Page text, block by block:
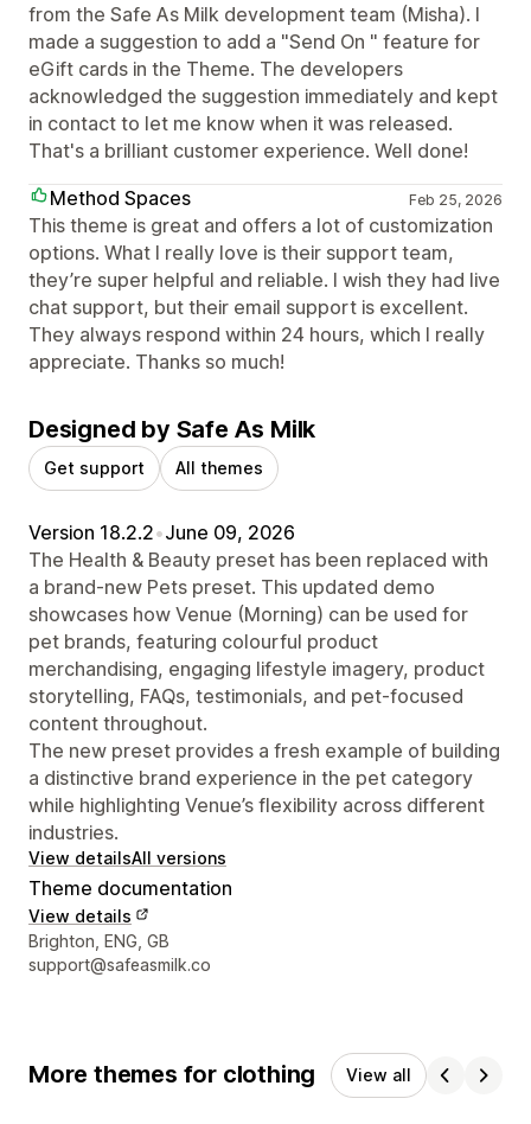
from the Safe As Milk development team (Misha). I
made a suggestion to add a "Send On " feature for
eGift cards in the Theme. The developers
acknowledged the suggestion immediately and kept
in contact to let me know when it was released.
That's a brilliant customer experience. Well done!
Method Spaces
Feb 25, 2026
This theme is great and offers a lot of customization
options. What I really love is their support team,
they’re super helpful and reliable. I wish they had live
chat support, but their email support is excellent.
They always respond within 24 hours, which I really
appreciate. Thanks so much!
Designed by Safe As Milk
Get support All themes
Version 18.2.2•June 09, 2026
The Health & Beauty preset has been replaced with
a brand-new Pets preset. This updated demo
showcases how Venue (Morning) can be used for
pet brands, featuring colourful product
merchandising, engaging lifestyle imagery, product
storytelling, FAQs, testimonials, and pet-focused
content throughout.
The new preset provides a fresh example of building
a distinctive brand experience in the pet category
while highlighting Venue’s flexibility across different
industries.
View detailsAll versions
Theme documentation
View details
Designer contact details
Brighton, ENG, GB
support@safeasmilk.co
More themes for clothing View all